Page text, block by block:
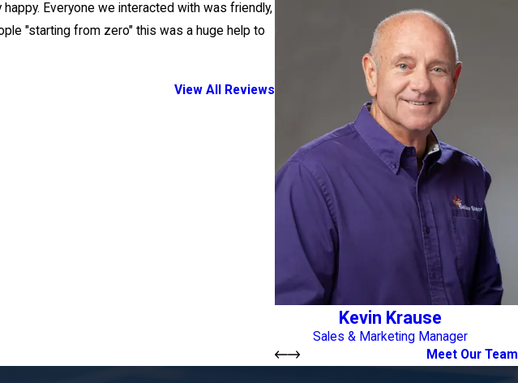
Everyone we interacted with was friendly,
"starting from zero" this was a huge help to
View All Reviews
Kevin Krause
Sales & Marketing Manager
Meet Our Team